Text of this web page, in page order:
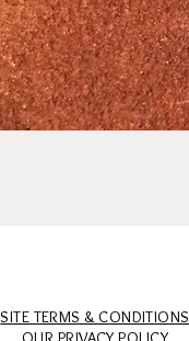
SITE TERMS & CONDITIONS